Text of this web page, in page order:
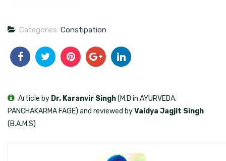
Categories: Constipation
Article by Dr. Karanvir Singh(M.D in AYURVEDA,
PANCHAKARMA FAGE) and reviewed byVaidya Jagjit Singh
(B.A.M.S)